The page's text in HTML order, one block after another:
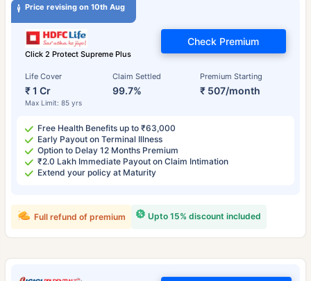
Price revising on 10th Aug
Click 2 Protect Supreme Plus
Life Cover
₹ 1 Cr
Max Limit: 85 yrs
Claim Settled
99.7%
Premium Starting
₹ 507/month
Check Premium
Free Health Benefits up to ₹63,000
Early Payout on Terminal Illness
Option to Delay 12 Months Premium
₹2.0 Lakh Immediate Payout on Claim Intimation
Extend your policy at Maturity
Upto 15% discount included
Full refund of premium